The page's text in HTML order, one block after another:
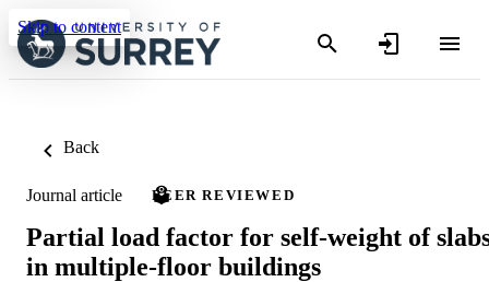
Skip to content
Back
Journal article PEER REVIEWED
Partial load factor for self-weight of
in multiple-floor buildings